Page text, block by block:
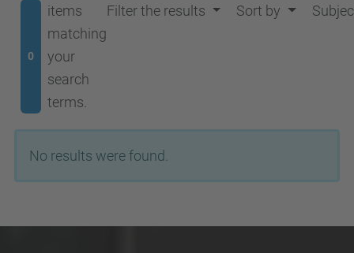
0
items
matching
your
search
terms.
Filter the results Sort by
No results were found.